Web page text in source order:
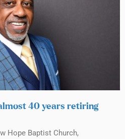
40 years retiring
Hope Baptist Church,